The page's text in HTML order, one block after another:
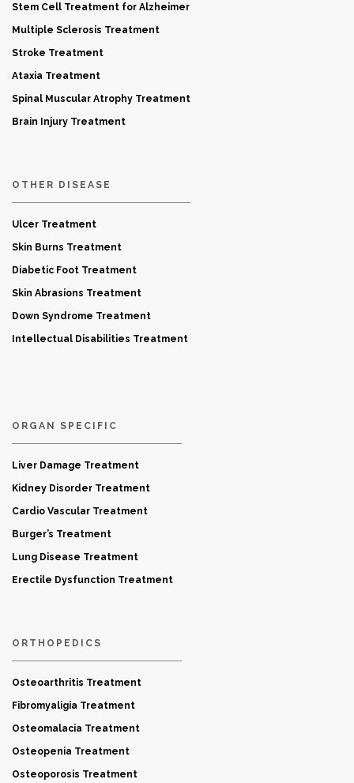
Stem Cell Treatment for Alzheimer
Multiple Sclerosis Treatment
Stroke Treatment
Ataxia Treatment
Spinal Muscular Atrophy Treatment
Brain Injury Treatment
OTHER DISEASE
Ulcer Treatment
Skin Burns Treatment
Diabetic Foot Treatment
Skin Abrasions Treatment
Down Syndrome Treatment
Intellectual Disabilities Treatment
ORGAN SPECIFIC
Liver Damage Treatment
Kidney Disorder Treatment
Cardio Vascular Treatment
Burger’s Treatment
Lung Disease Treatment
Erectile Dysfunction Treatment
ORTHOPEDICS
Osteoarthritis Treatment
Fibromyaligia Treatment
Osteomalacia Treatment
Osteopenia Treatment
Osteoporosis Treatment